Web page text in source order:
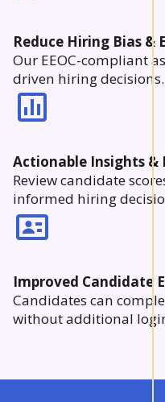
Reduce Hiring Bias &
Our EEOC-compliant
driven hiring decisions.
Actionable Insights &
Review candidate
informed hiring
Improved Candidate
Candidates can
without additional